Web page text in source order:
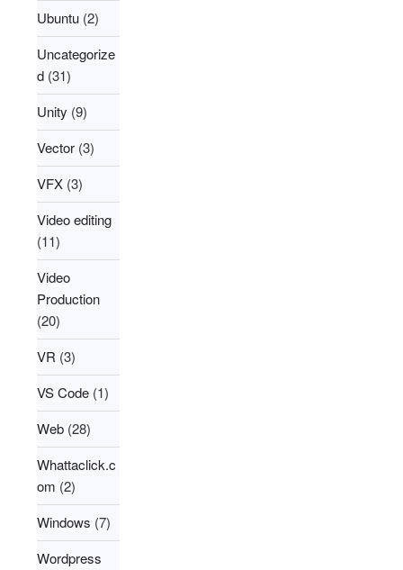
Ubuntu (2)
Uncategorize
d (31)
Unity (9)
Vector (3)
VFX (3)
Video editing
(11)
Video
Production
(20)
VR (3)
VS Code (1)
Web (28)
Whattaclick.c
om (2)
Windows (7)
Wordpress